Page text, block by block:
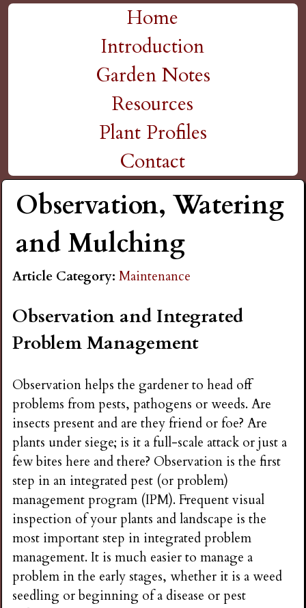
main
content
H
P
a
i
n
G
a
r
d
e
n
n
u
Home
Introduction
Garden Notes
Resources
Plant Profiles
Contact
Observation, Watering
and Mulching
Article Category:Maintenance
Observation and Integrated
Problem Management
Observation helps the gardener to head off
problems from pests, pathogens or weeds. Are
insects present and are they friend or foe? Are
plants under siege; is it a full-scale attack or just a
few bites here and there? Observation is the first
step in an integrated pest (or problem)
management program (IPM). Frequent visual
inspection of your plants and landscape is the
most important step in integrated problem
management. It is much easier to manage a
problem in the early stages, whether it is a weed
seedling or beginning of a disease or pest